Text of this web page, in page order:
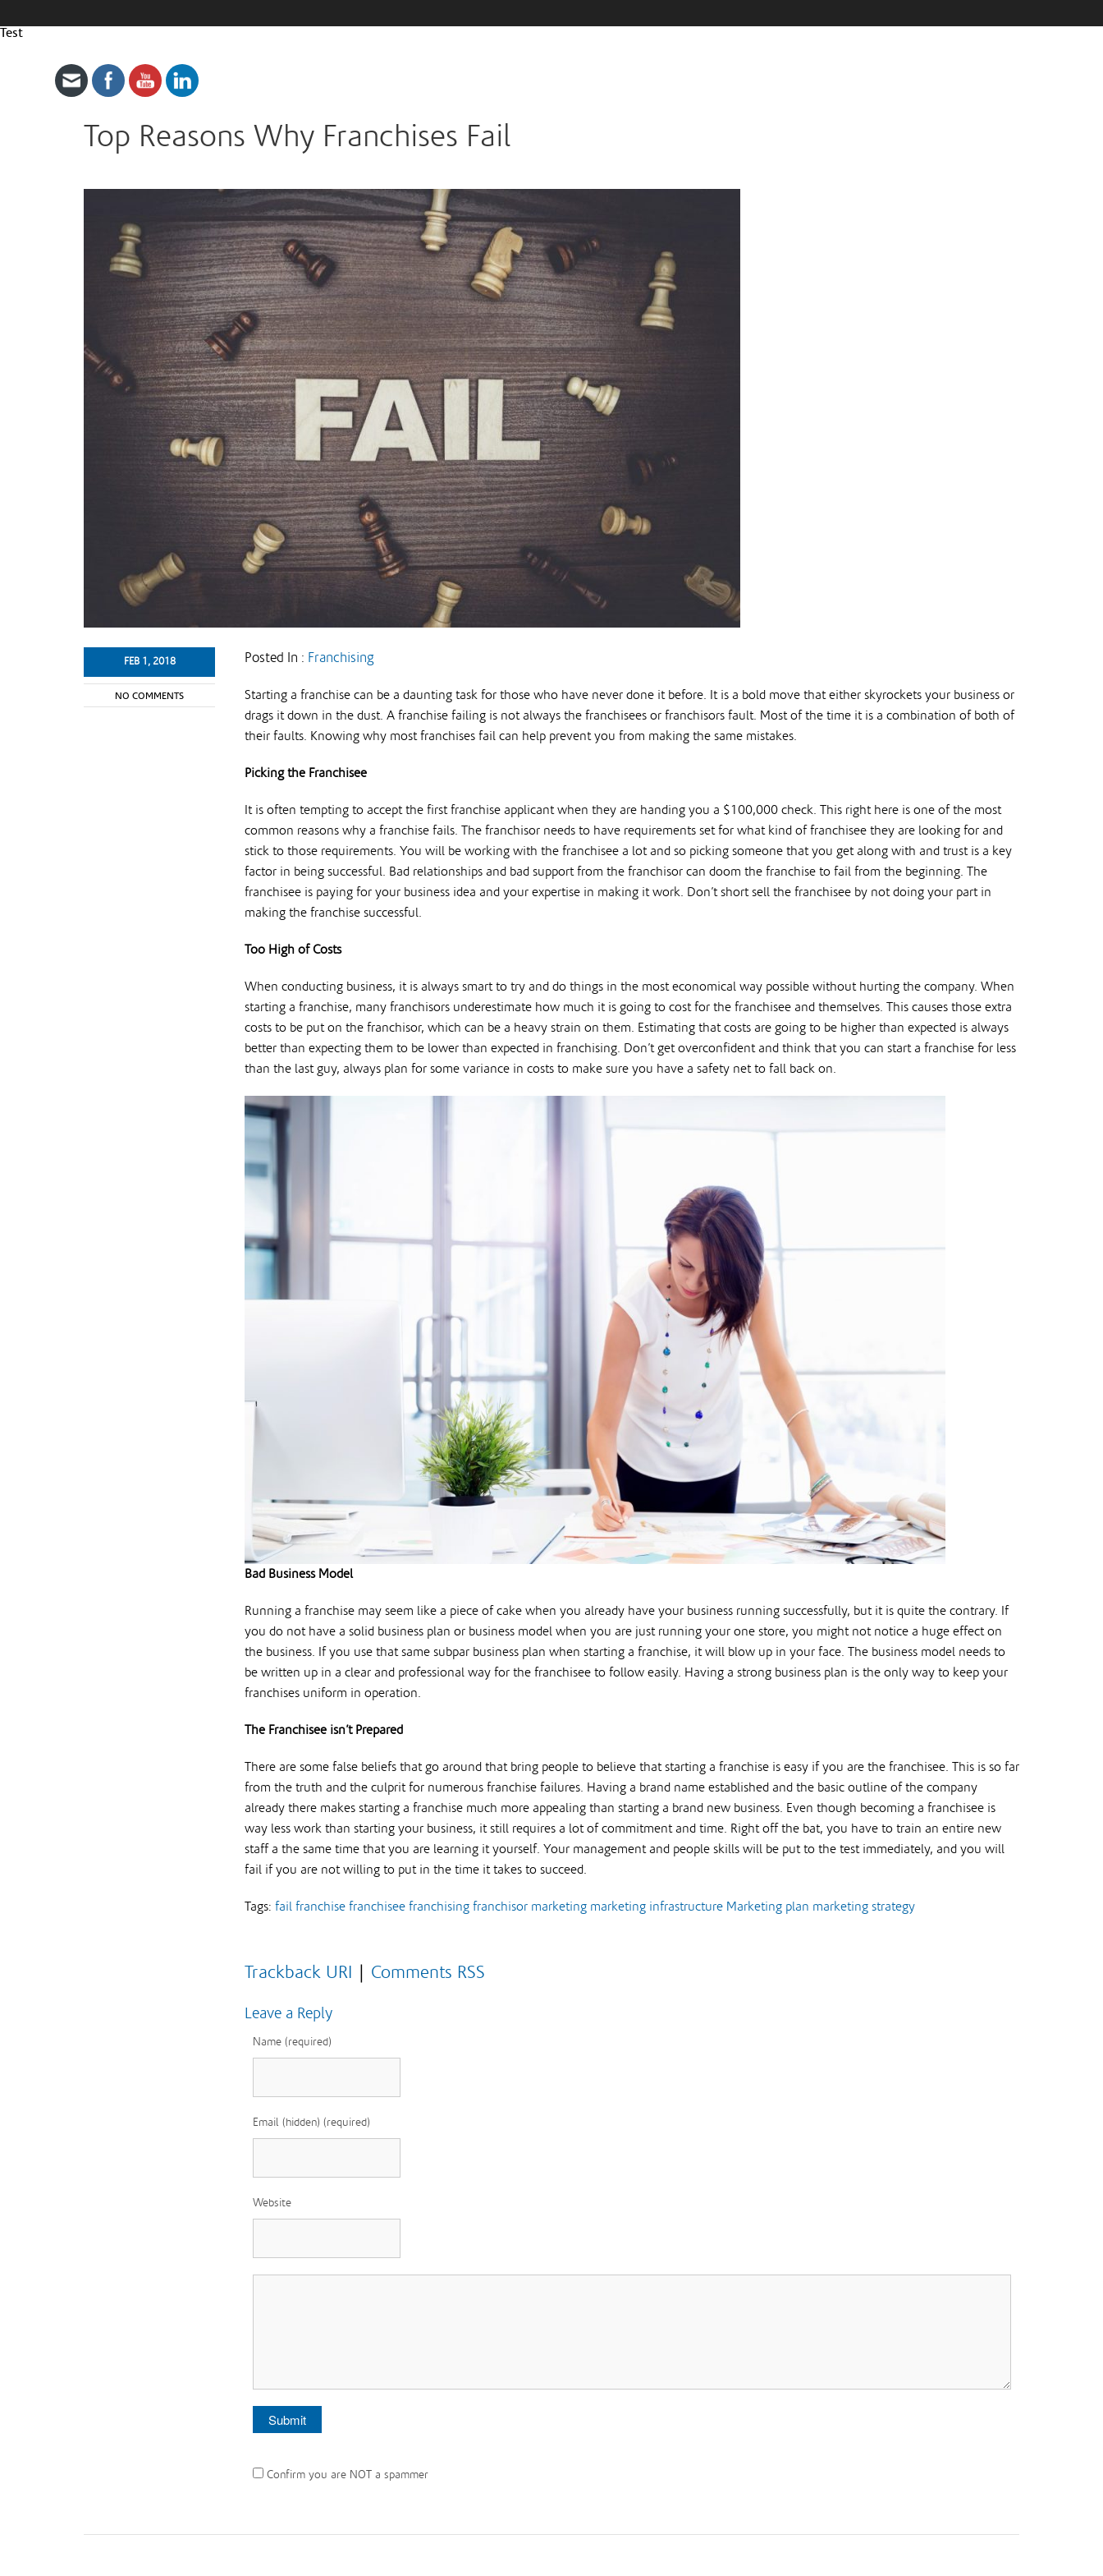
Test
Top Reasons Why Franchises Fail
FEB 1, 2018
NO COMMENTS
Posted In : Franchising
Starting a franchise can be a daunting task for those who have never done it before. It is a bold move that either skyrockets your business or
drags it down in the dust. A franchise failing is not always the franchisees or franchisors fault. Most of the time it is a combination of both of
their faults. Knowing why most franchises fail can help prevent you from making the same mistakes.
Picking the Franchisee
It is often tempting to accept the first franchise applicant when they are handing you a $100,000 check. This right here is one of the most
common reasons why a franchise fails. The franchisor needs to have requirements set for what kind of franchisee they are looking for and
stick to those requirements. You will be working with the franchisee a lot and so picking someone that you get along with and trust is a key
factor in being successful. Bad relationships and bad support from the franchisor can doom the franchise to fail from the beginning. The
franchisee is paying for your business idea and your expertise in making it work. Don’t short sell the franchisee by not doing your part in
making the franchise successful.
Too High of Costs
When conducting business, it is always smart to try and do things in the most economical way possible without hurting the company. When
starting a franchise, many franchisors underestimate how much it is going to cost for the franchisee and themselves. This causes those extra
costs to be put on the franchisor, which can be a heavy strain on them. Estimating that costs are going to be higher than expected is always
better than expecting them to be lower than expected in franchising. Don’t get overconfident and think that you can start a franchise for less
than the last guy, always plan for some variance in costs to make sure you have a safety net to fall back on.
Bad Business Model
Running a franchise may seem like a piece of cake when you already have your business running successfully, but it is quite the contrary. If
you do not have a solid business plan or business model when you are just running your one store, you might not notice a huge effect on
the business. If you use that same subpar business plan when starting a franchise, it will blow up in your face. The business model needs to
be written up in a clear and professional way for the franchisee to follow easily. Having a strong business plan is the only way to keep your
franchises uniform in operation.
The Franchisee isn’t Prepared
There are some false beliefs that go around that bring people to believe that starting a franchise is easy if you are the franchisee. This is so far
from the truth and the culprit for numerous franchise failures. Having a brand name established and the basic outline of the company
already there makes starting a franchise much more appealing than starting a brand new business. Even though becoming a franchisee is
way less work than starting your business, it still requires a lot of commitment and time. Right off the bat, you have to train an entire new
staff a the same time that you are learning it yourself. Your management and people skills will be put to the test immediately, and you will
fail if you are not willing to put in the time it takes to succeed.
Tags: fail franchise franchisee franchising franchisor marketing marketing infrastructure Marketing plan marketing strategy
Trackback URI Comments RSS
Leave a Reply
Name (required)
Email (hidden) (required)
Website
Confirm you are NOT a spammer